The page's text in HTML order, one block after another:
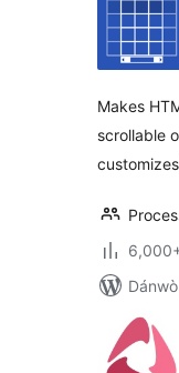
Makes
scrollable